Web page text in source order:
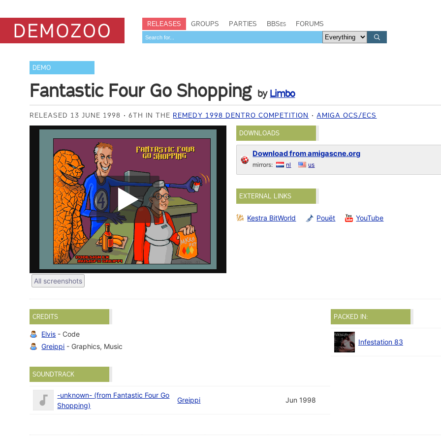
RELEASES GROUPS PARTIES BBSes FORUMS
DEMO
Fantastic Four Go Shopping by Limbo
RELEASED 13 JUNE 1998 6TH IN THE REMEDY 1998 DENTRO COMPETITION AMIGA OCS/ECS
All screenshots
DOWNLOADS
Download from amigascne.org
mirrors: nl us
EXTERNAL LINKS
Kestra BitWorld Pouët YouTube
CREDITS
Elvis - Code
Greippi - Graphics, Music
PACKED IN:
Infestation 83
SOUNDTRACK
-unknown- (from Fantastic Four Go
Shopping)
Greippi Jun 1998